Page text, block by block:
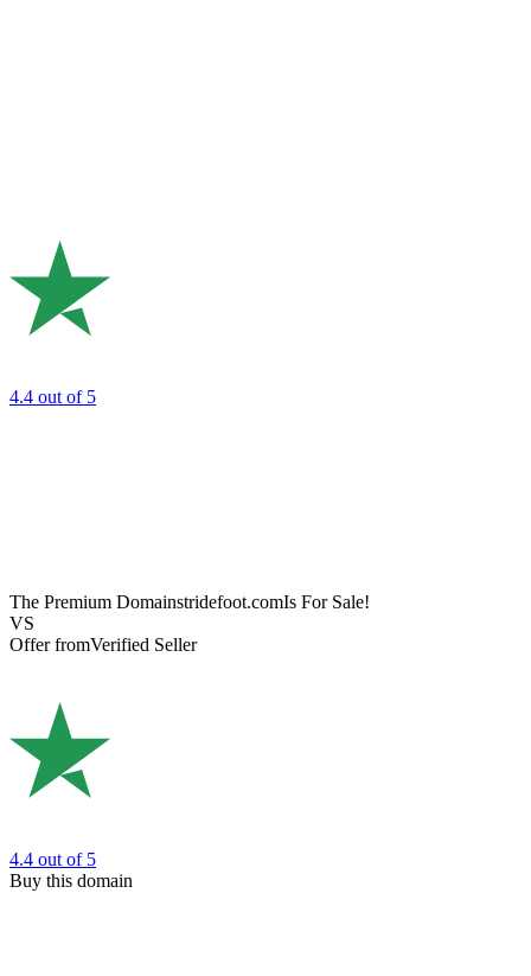
4.4 out of 5
The Premium Domainstridefoot.comIs For Sale!
VS
Offer fromVerified Seller
4.4 out of 5
Buy this domain